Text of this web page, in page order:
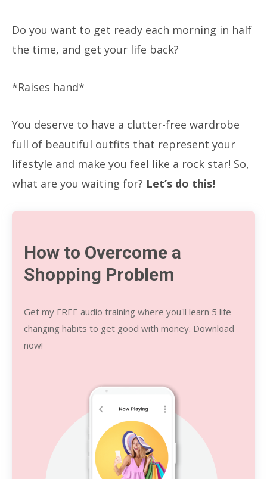
Do you want to get ready each morning in half
the time, and get your life back?
*Raises hand*
You deserve to have a clutter-free wardrobe
full of beautiful outfits that represent your
lifestyle and make you feel like a rock star! So,
what are you waiting for? Let’s do this!
How to Overcome a
Shopping Problem
Get my FREE audio training where you'll learn 5 life-
changing habits to get good with money. Download
now!